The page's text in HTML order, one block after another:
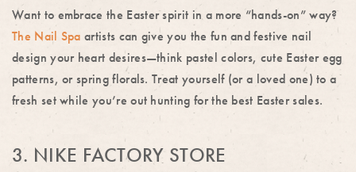
Want to embrace the Easter spirit in a more “hands-on” way?
The Nail Spa artists can give you the fun and festive nail
design your heart desires—think pastel colors, cute Easter egg
patterns, or spring florals. Treat yourself (or a loved one) to a
fresh set while you’re out hunting for the best Easter sales.
3. NIKE FACTORY STORE